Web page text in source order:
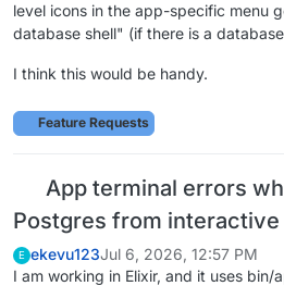
level icons in the app-specific menu
database shell" (if there is a
I think this would be handy.
Feature Requests
App terminal errors
Postgres from interactive
E ekevu123Jul 6, 2026, 12:57 PM
I am working in Elixir, and it uses bin/